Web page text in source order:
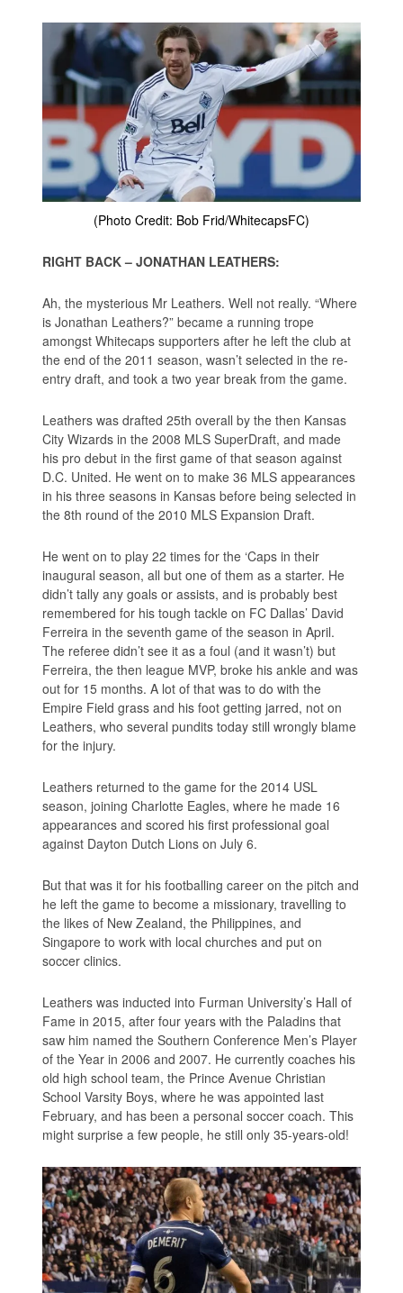
(Photo Credit: Bob Frid/WhitecapsFC)
RIGHT BACK – JONATHAN LEATHERS:
Ah, the mysterious Mr Leathers. Well not really. “Where
is Jonathan Leathers?” became a running trope
amongst Whitecaps supporters after he left the club at
the end of the 2011 season, wasn’t selected in the re-
entry draft, and took a two year break from the game.
Leathers was drafted 25th overall by the then Kansas
City Wizards in the 2008 MLS SuperDraft, and made
his pro debut in the first game of that season against
D.C. United. He went on to make 36 MLS appearances
in his three seasons in Kansas before being selected in
the 8th round of the 2010 MLS Expansion Draft.
He went on to play 22 times for the ‘Caps in their
inaugural season, all but one of them as a starter. He
didn’t tally any goals or assists, and is probably best
remembered for his tough tackle on FC Dallas’ David
Ferreira in the seventh game of the season in April.
The referee didn’t see it as a foul (and it wasn’t) but
Ferreira, the then league MVP, broke his ankle and was
out for 15 months. A lot of that was to do with the
Empire Field grass and his foot getting jarred, not on
Leathers, who several pundits today still wrongly blame
for the injury.
Leathers returned to the game for the 2014 USL
season, joining Charlotte Eagles, where he made 16
appearances and scored his first professional goal
against Dayton Dutch Lions on July 6.
But that was it for his footballing career on the pitch and
he left the game to become a missionary, travelling to
the likes of New Zealand, the Philippines, and
Singapore to work with local churches and put on
soccer clinics.
Leathers was inducted into Furman University’s Hall of
Fame in 2015, after four years with the Paladins that
saw him named the Southern Conference Men’s Player
of the Year in 2006 and 2007. He currently coaches his
old high school team, the Prince Avenue Christian
School Varsity Boys, where he was appointed last
February, and has been a personal soccer coach. This
might surprise a few people, he still only 35-years-old!